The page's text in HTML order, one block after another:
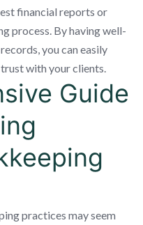
financial reports or
process. By having well-
you can easily
with your clients.
Guide
practices may seem